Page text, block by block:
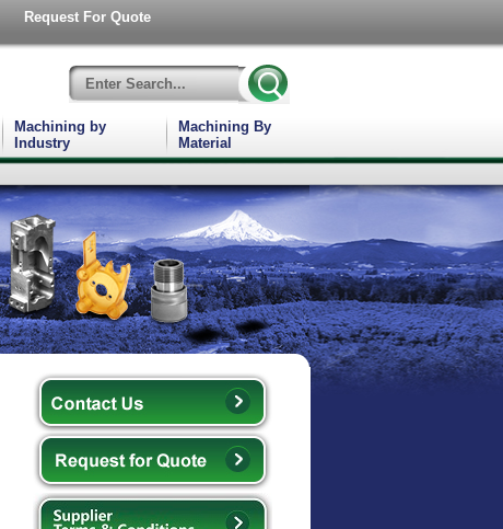
Request For Quote
Machining by
Industry
Machining By
Material